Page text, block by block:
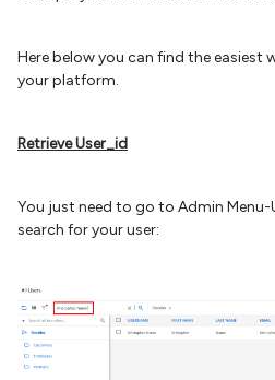
Here below you can find the easiest
your platform.
Retrieve User_id
You just need to go to Admin
search for your user: